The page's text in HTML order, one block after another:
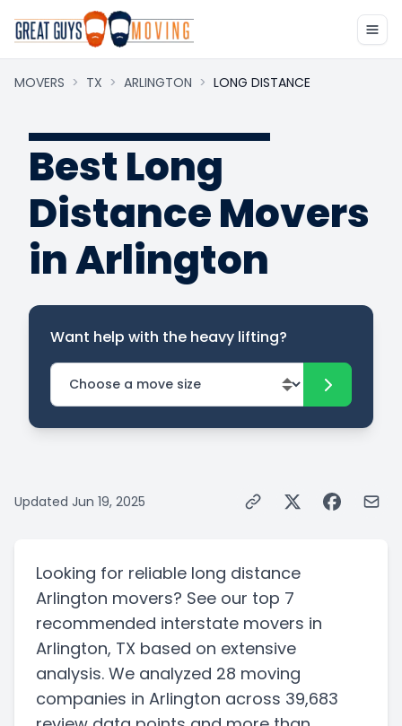
MOVERS > TX > ARLINGTON > LONG DISTANCE
Best Long
Distance Movers
in Arlington
Want help with the heavy lifting?
Updated Jun 19, 2025
Looking for reliable long distance
Arlington movers? See our top 7
recommended interstate movers in
Arlington, TX based on extensive
analysis. We analyzed 28 moving
companies in Arlington across 39,683